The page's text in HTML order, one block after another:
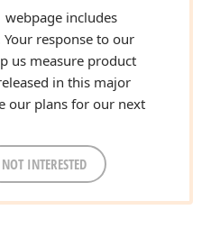
webpage includes
response to our
us measure product
in this major
our plans for our next
NOT INTERESTED